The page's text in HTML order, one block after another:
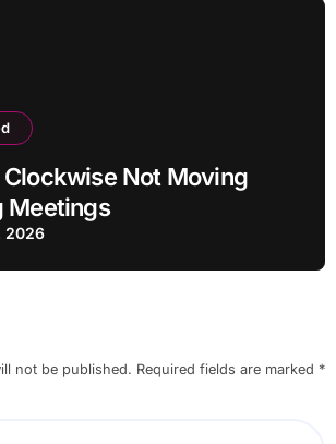
Clockwise Not Moving
Meetings
2026
not be published. Required fields are marked *